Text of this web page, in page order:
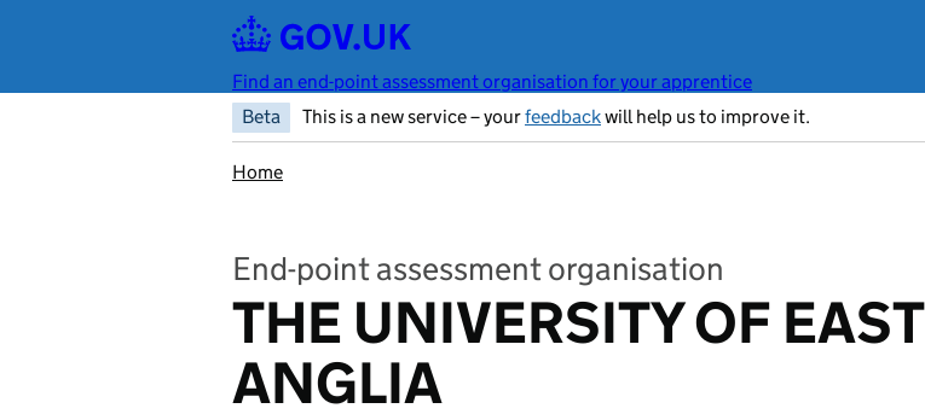
Find an end-point assessment organisation for your apprentice
Beta
This is a new service – yourfeedbackwill help us to improve it.
Home
End-point assessment organisation
THE UNIVERSITY OF EAST
ANGLIA